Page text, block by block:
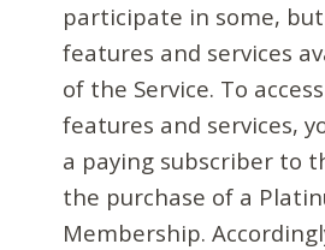
participate in some,
features and services
of the Service. To
features and services,
a paying subscriber to
the purchase of a
Membership.